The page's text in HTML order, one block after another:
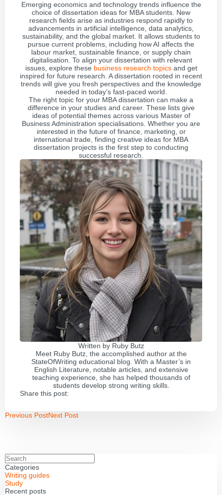
Emerging economics and technology trends influence the
choice of dissertation ideas for MBA students. New
research fields arise as industries respond rapidly to
advancements in artificial intelligence, data analytics,
sustainability, and the global market. It allows students to
pursue current problems, including how AI affects the
labour market, sustainable finance, or supply chain
digitalisation. To align your dissertation with relevant
issues, explore these business research topicsand get
inspired for future research. A dissertation rooted in recent
trends will give you fresh perspectives and the knowledge
needed in today’s fast-paced world.
The right topic for your MBA dissertation can make a
difference in your studies and career. These lists give
ideas of potential themes across various Master of
Business Administration specialisations. Whether you are
interested in the future of finance, marketing, or
international trade, finding creative ideas for MBA
dissertation projects is the first step to conducting
successful research.
Written by Ruby Butz
Meet Ruby Butz, the accomplished author at the
StateOfWriting educational blog. With a Master’s in
English Literature, notable articles, and extensive
teaching experience, she has helped thousands of
students develop strong writing skills.
Share this post:
Previous PostNext Post
Categories
Writing guides
Study
Recent posts